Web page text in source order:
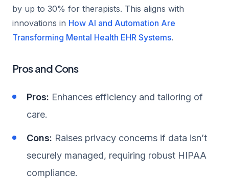
by up to 30% for therapists. This aligns with
innovations in How AI and Automation Are
Transforming Mental Health EHR Systems.
Pros and Cons
Pros: Enhances efficiency and tailoring of
care.
Cons: Raises privacy concerns if data isn’t
securely managed, requiring robust HIPAA
compliance.